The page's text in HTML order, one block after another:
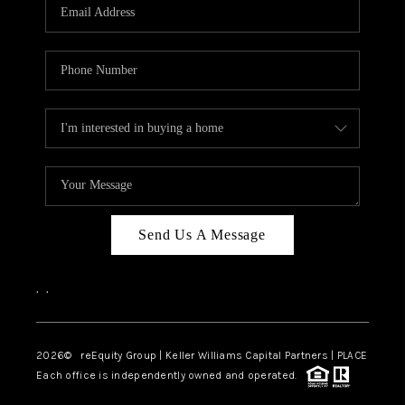
ABOUT PLACE
CONNECT
TOP AREAS
Send Us A Message
, ,
2026© reEquity Group | Keller Williams Capital Partners | PLACE
Each office is independently owned and operated.